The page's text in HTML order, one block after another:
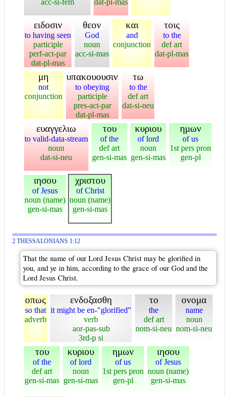
ειδοσιν
to having seen
participle
perf-act-par
dat-pl-mas
θεον
God
noun
acc-si-mas
και
and
conjunction
τοις
to the
def art
dat-pl-mas
μη
not
conjunction
υπακουουσιν
to obeying
participle
pres-act-par
dat-pl-mas
τω
to the
def art
dat-si-neu
ευαγγελιω
to valid-data-stream
noun
dat-si-neu
του
of the
def art
gen-si-mas
κυριου
of lord
noun
gen-si-mas
ημων
of us
1st pers pron
gen-pl
ιησου
of Jesus
noun (name)
gen-si-mas
χριστου
of Christ
noun (name)
gen-si-mas
2 THESSALONIANS 1:12
That the name of our Lord Jesus Christ may be glorified in
you, and ye in him, according to the grace of our God and the
Lord Jesus Christ.
οπως
so that
adverb
ενδοξασθη
it might be en-"glorified"
verb
aor-pas-sub
3rd-p si
το
the
def art
nom-si-neu
ονομα
name
noun
nom-si-neu
του
of the
def art
gen-si-mas
κυριου
of lord
noun
gen-si-mas
ημων
of us
1st pers pron
gen-pl
ιησου
of Jesus
noun (name)
gen-si-mas